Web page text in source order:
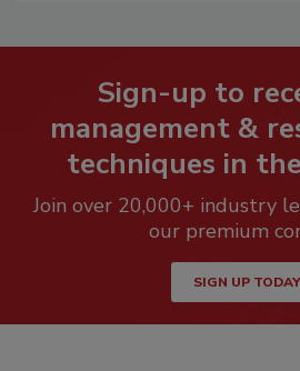
Sign-up to
management &
techniques in
Join over 20,000+ industry
our premium
SIGN UP